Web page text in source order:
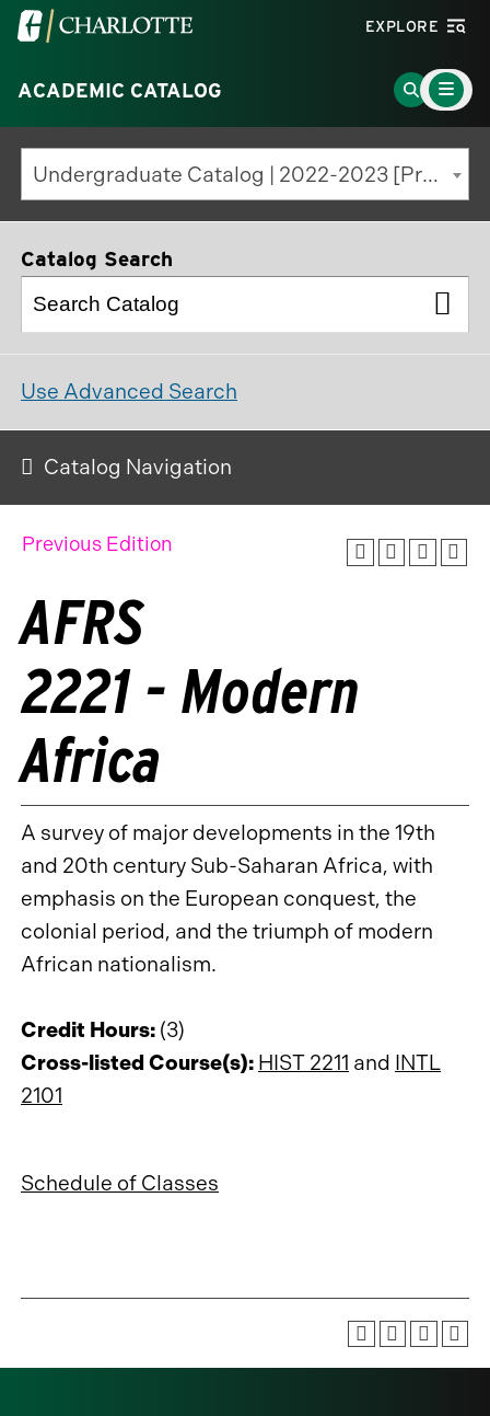
Visit
University
of
North
Carolina
at
Charlotte
EXPLORE
ACADEMIC CATALOG
Go
to
Search
Page
Main
Menu
Toggle
Undergraduate Catalog | 2022-2023 [Previous Edition]
Catalog Search
Use Advanced Search
Catalog Navigation
Previous Edition
AFRS
2221 - Modern
Africa
A survey of major developments in the 19th
and 20th century Sub-Saharan Africa, with
emphasis on the European conquest, the
colonial period, and the triumph of modern
African nationalism.
Credit Hours: (3)
Cross-listed Course(s): HIST 2211 and INTL
2101
Schedule of Classes